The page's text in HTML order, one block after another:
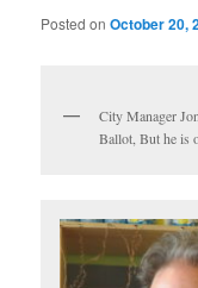
Posted onOctober 20,
City Manager
Ballot, But he is